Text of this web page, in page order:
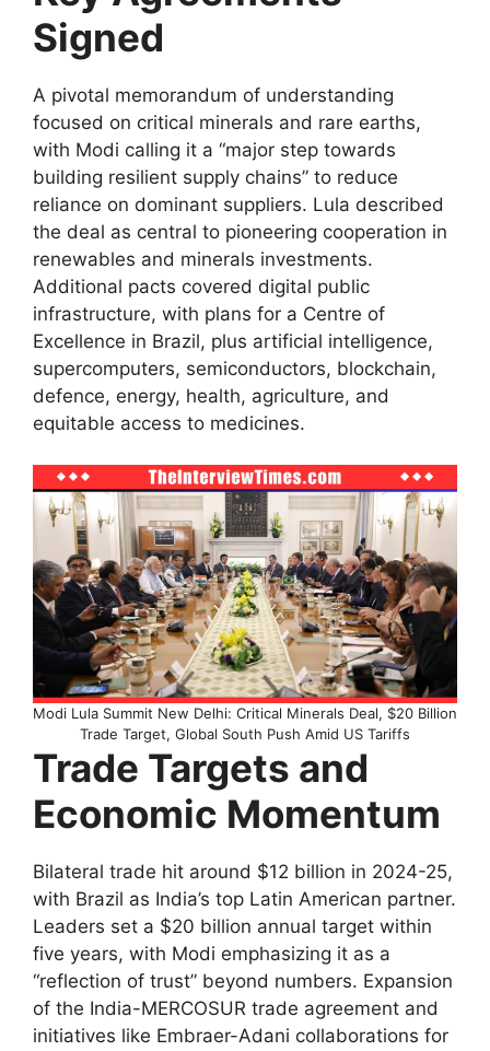
Signed
A pivotal memorandum of understanding
focused on critical minerals and rare earths,
with Modi calling it a “major step towards
building resilient supply chains” to reduce
reliance on dominant suppliers. Lula described
the deal as central to pioneering cooperation in
renewables and minerals investments.
Additional pacts covered digital public
infrastructure, with plans for a Centre of
Excellence in Brazil, plus artificial intelligence,
supercomputers, semiconductors, blockchain,
defence, energy, health, agriculture, and
equitable access to medicines.
Modi Lula Summit New Delhi: Critical Minerals Deal, $20 Billion
Trade Target, Global South Push Amid US Tariffs
Trade Targets and
Economic Momentum
Bilateral trade hit around $12 billion in 2024-25,
with Brazil as India’s top Latin American partner.
Leaders set a $20 billion annual target within
five years, with Modi emphasizing it as a
“reflection of trust” beyond numbers. Expansion
of the India-MERCOSUR trade agreement and
initiatives like Embraer-Adani collaborations for